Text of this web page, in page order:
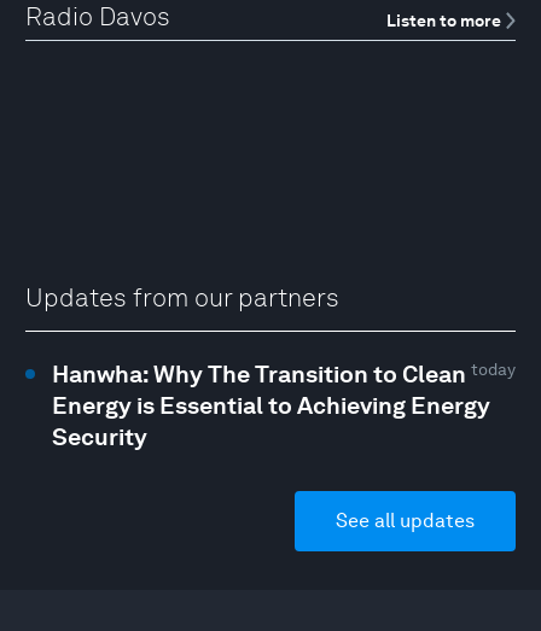
Radio Davos Listen to more
Updates from our partners
today
Hanwha: Why The Transition to Clean
Energy is Essential to Achieving Energy
Security
See all updates